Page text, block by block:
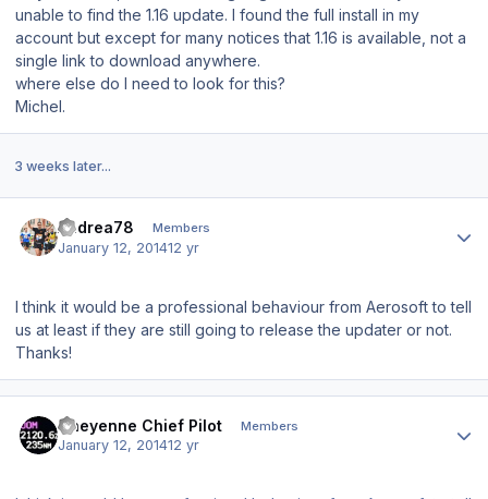
unable to find the 1.16 update. I found the full install in my
account but except for many notices that 1.16 is available, not a
single link to download anywhere.
where else do I need to look for this?
Michel.
3 weeks later...
Andrea78 Members
January 12, 201412 yr
I think it would be a professional behaviour from Aerosoft to tell
us at least if they are still going to release the updater or not.
Thanks!
Cheyenne Chief Pilot Members
January 12, 201412 yr